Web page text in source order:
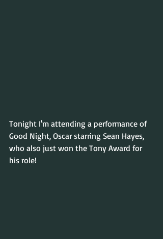
Tonight I'm attending a performance of
Good Night, Oscar starring Sean Hayes,
who also just won the Tony Award for
his role!